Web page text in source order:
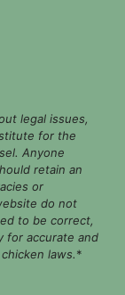
legal issues,
for the
Anyone
retain an
or
do not
to be correct,
for accurate and
laws.*